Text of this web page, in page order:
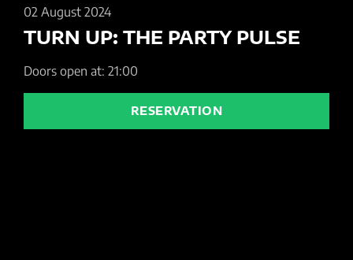
02 August 2024
TURN UP: THE PARTY PULSE
Doors open at: 21:00
RESERVATION